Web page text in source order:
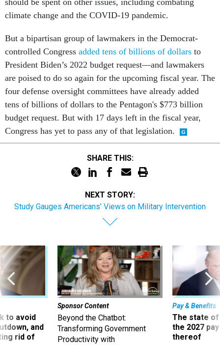
should be spent on other issues, including combating
climate change and the COVID-19 pandemic.
But a bipartisan group of lawmakers in the Democrat-
controlled Congress added tens of billions of dollars to
President Biden’s 2022 budget request—and lawmakers
are poised to do so again for the upcoming fiscal year. The
four defense oversight committees have already added
tens of billions of dollars to the Pentagon's $773 billion
budget request. But with 17 days left in the fiscal year,
Congress has yet to pass any of that legislation.
SHARE THIS:
NEXT STORY:
Study Gauges Americans’ Views on Military Intervention
to avoid
and
rid of
Sponsor Content
Beyond the Chatbot:
Transforming Government
Productivity with
Pay & Benefits
The state of
the 2027
thereof